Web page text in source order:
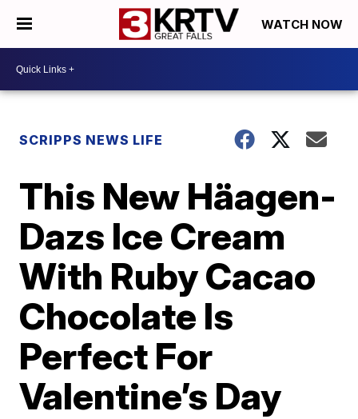
WATCH NOW
SCRIPPS NEWS LIFE
This New Häagen-
Dazs Ice Cream
With Ruby Cacao
Chocolate Is
Perfect For
Valentine’s Day